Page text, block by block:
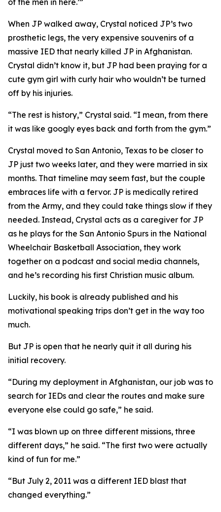
of the men in here.’”
When JP walked away, Crystal noticed JP’s two
prosthetic legs, the very expensive souvenirs of a
massive IED that nearly killed JP in Afghanistan.
Crystal didn’t know it, but JP had been praying for a
cute gym girl with curly hair who wouldn’t be turned
off by his injuries.
“The rest is history,” Crystal said. “I mean, from there
it was like googly eyes back and forth from the gym.”
Crystal moved to San Antonio, Texas to be closer to
JP just two weeks later, and they were married in six
months. That timeline may seem fast, but the couple
embraces life with a fervor. JP is medically retired
from the Army, and they could take things slow if they
needed. Instead, Crystal acts as a caregiver for JP
as he plays for the San Antonio Spurs in the National
Wheelchair Basketball Association, they work
together on a podcast and social media channels,
and he’s recording his first Christian music album.
Luckily, his book is already published and his
motivational speaking trips don’t get in the way too
much.
But JP is open that he nearly quit it all during his
initial recovery.
“During my deployment in Afghanistan, our job was to
search for IEDs and clear the routes and make sure
everyone else could go safe,” he said.
“I was blown up on three different missions, three
different days,” he said. “The first two were actually
kind of fun for me.”
“But July 2, 2011 was a different IED blast that
changed everything.”